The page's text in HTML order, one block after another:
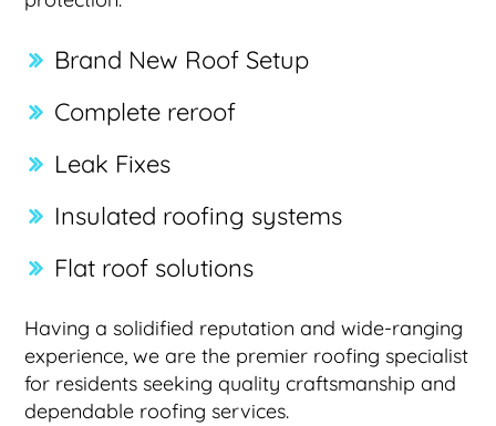
Brand New Roof Setup
Complete reroof
Leak Fixes
Insulated roofing systems
Flat roof solutions
Having a solidified reputation and wide-ranging
experience, we are the premier roofing specialist
for residents seeking quality craftsmanship and
dependable roofing services.